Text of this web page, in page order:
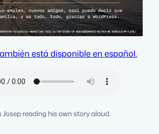
está disponible en español.
Josep reading his own story aloud.